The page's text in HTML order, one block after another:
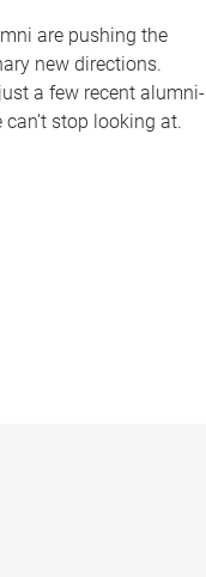
are pushing the
new directions.
a few recent alumni-
stop looking at.